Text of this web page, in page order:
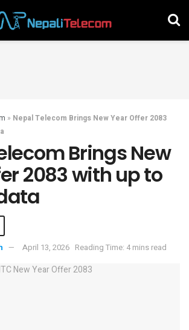
» Nepal Telecom Brings New Year Offer 2083
Brings New
2083 with up to
April 13, 2026 Reading Time: 4 mins read